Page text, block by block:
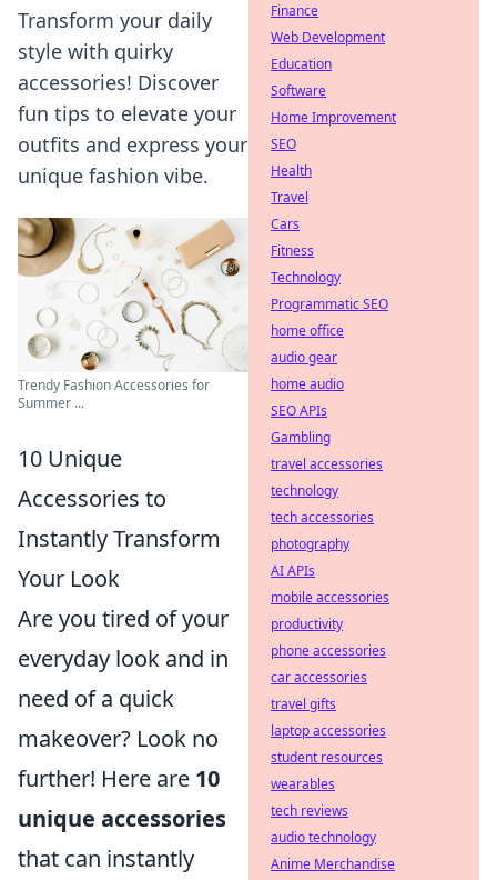
Transform your daily
style with quirky
accessories! Discover
fun tips to elevate your
outfits and express your
unique fashion vibe.
Trendy Fashion Accessories for
Summer ...
10 Unique
Accessories to
Instantly Transform
Your Look
Are you tired of your
everyday look and in
need of a quick
makeover? Look no
further! Here are 10
unique accessories
that can instantly
Finance
Web Development
Education
Software
Home Improvement
SEO
Health
Travel
Cars
Fitness
Technology
Programmatic SEO
home office
audio gear
home audio
SEO APIs
Gambling
travel accessories
technology
tech accessories
photography
AI APIs
mobile accessories
productivity
phone accessories
car accessories
travel gifts
laptop accessories
student resources
wearables
tech reviews
audio technology
Anime Merchandise